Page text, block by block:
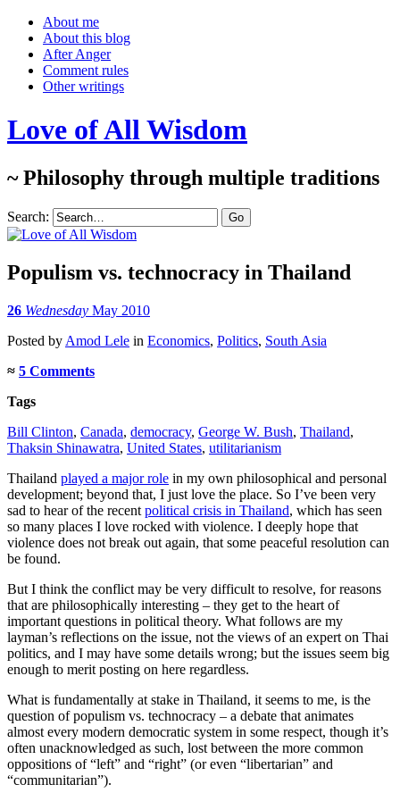
About me
About this blog
After Anger
Comment rules
Other writings
Love of All Wisdom
~ Philosophy through multiple traditions
Search:
Populism vs. technocracy in Thailand
26 Wednesday May 2010
Posted by Amod Lele in Economics, Politics, South Asia
≈ 5 Comments
Tags
Bill Clinton, Canada, democracy, George W. Bush, Thailand,
Thaksin Shinawatra, United States, utilitarianism
Thailand played a major role in my own philosophical and personal
development; beyond that, I just love the place. So I’ve been very
sad to hear of the recent political crisis in Thailand, which has seen
so many places I love rocked with violence. I deeply hope that
violence does not break out again, that some peaceful resolution can
be found.
But I think the conflict may be very difficult to resolve, for reasons
that are philosophically interesting – they get to the heart of
important questions in political theory. What follows are my
layman’s reflections on the issue, not the views of an expert on Thai
politics, and I may have some details wrong; but the issues seem big
enough to merit posting on here regardless.
What is fundamentally at stake in Thailand, it seems to me, is the
question of populism vs. technocracy – a debate that animates
almost every modern democratic system in some respect, though it’s
often unacknowledged as such, lost between the more common
oppositions of “left” and “right” (or even “libertarian” and
“communitarian”).